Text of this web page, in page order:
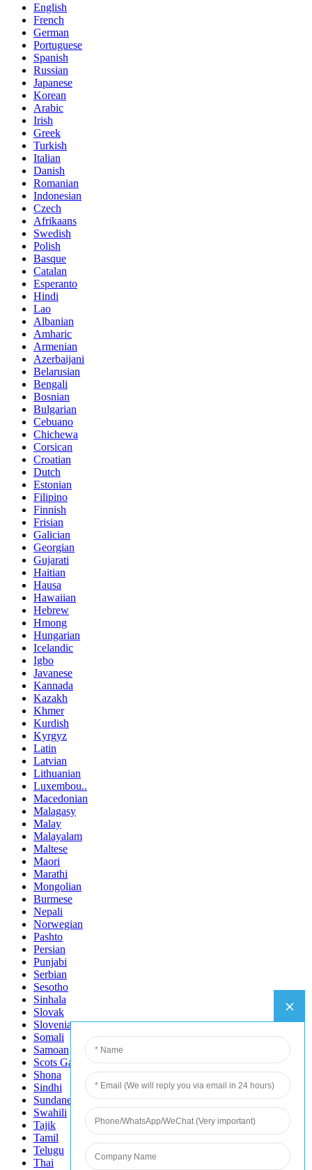
English
French
German
Portuguese
Spanish
Russian
Japanese
Korean
Arabic
Irish
Greek
Turkish
Italian
Danish
Romanian
Indonesian
Czech
Afrikaans
Swedish
Polish
Basque
Catalan
Esperanto
Hindi
Lao
Albanian
Amharic
Armenian
Azerbaijani
Belarusian
Bengali
Bosnian
Bulgarian
Cebuano
Chichewa
Corsican
Croatian
Dutch
Estonian
Filipino
Finnish
Frisian
Galician
Georgian
Gujarati
Haitian
Hausa
Hawaiian
Hebrew
Hmong
Hungarian
Icelandic
Igbo
Javanese
Kannada
Kazakh
Khmer
Kurdish
Kyrgyz
Latin
Latvian
Lithuanian
Luxembou..
Macedonian
Malagasy
Malay
Malayalam
Maltese
Maori
Marathi
Mongolian
Burmese
Nepali
Norwegian
Pashto
Persian
Punjabi
Serbian
Sesotho
Sinhala
Slovak
Slovenian
Somali
Samoan
Scots Gaelic
Shona
Sindhi
Sundanese
Swahili
Tajik
Tamil
Telugu
Thai